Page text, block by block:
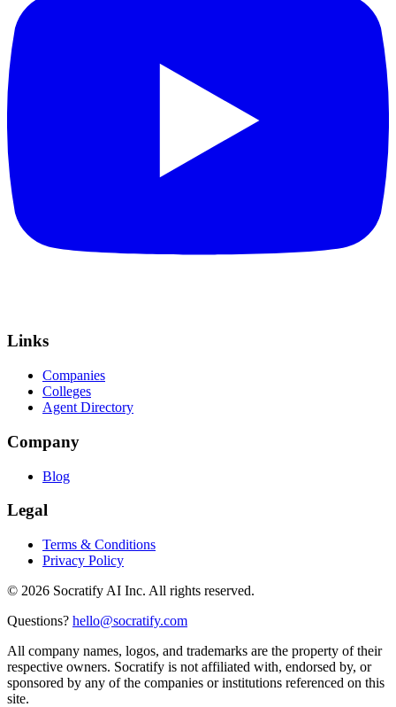
Links
Companies
Colleges
Agent Directory
Company
Blog
Legal
Terms & Conditions
Privacy Policy
© 2026 Socratify AI Inc. All rights reserved.
Questions? hello@socratify.com
All company names, logos, and trademarks are the property of their
respective owners. Socratify is not affiliated with, endorsed by, or
sponsored by any of the companies or institutions referenced on this
site.